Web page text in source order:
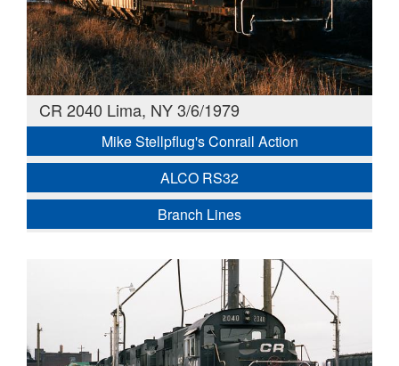
CR 2040 Lima, NY 3/6/1979
Mike Stellpflug's Conrail Action
ALCO RS32
Branch Lines